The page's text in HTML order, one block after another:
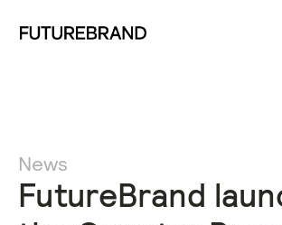
News
FutureBrand